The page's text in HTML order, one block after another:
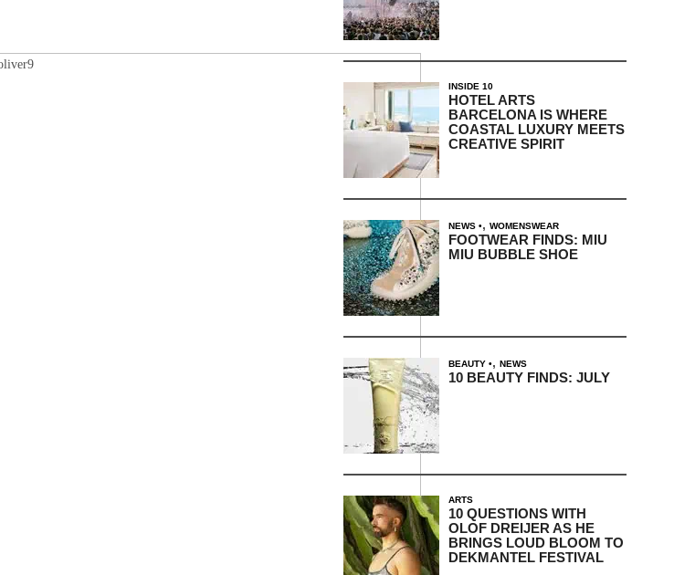
INSIDE 10
HOTEL ARTS
BARCELONA IS WHERE
COASTAL LUXURY MEETS
CREATIVE SPIRIT
NEWS , WOMENSWEAR
FOOTWEAR FINDS: MIU
MIU BUBBLE SHOE
BEAUTY , NEWS
10 BEAUTY FINDS: JULY
ARTS
10 QUESTIONS WITH
OLOF DREIJER AS HE
BRINGS LOUD BLOOM TO
DEKMANTEL FESTIVAL